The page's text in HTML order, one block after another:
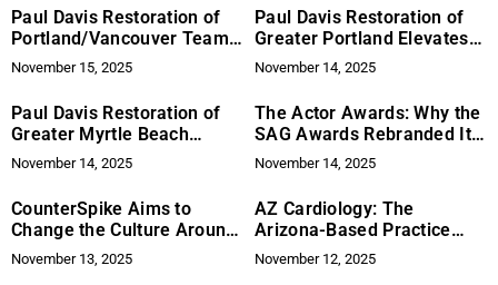
Paul Davis Restoration of
Portland/Vancouver Team
Delivers Full Service 24/7
Disaster Recovery
November 15, 2025
Paul Davis Restoration of
Greater Portland Elevates
Neighbor‑First Property
Recovery With True
End‑to‑End Service
November 14, 2025
Paul Davis Restoration of
Greater Myrtle Beach
Raises the Bar for
Full‑Service Disaster
Recovery
November 14, 2025
The Actor Awards: Why the
SAG Awards Rebranded Its
Name for a New Netflix Era
November 14, 2025
CounterSpike Aims to
Change the Culture Around
Drink Safety
November 13, 2025
AZ Cardiology: The
Arizona-Based Practice
Putting Innovation in the
Heartbeat of Healthcare
November 12, 2025